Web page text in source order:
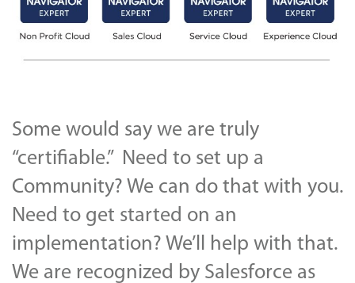
Some would say we are truly
“certifiable.” Need to set up a
Community? We can do that with you.
Need to get started on an
implementation? We’ll help with that.
We are recognized by Salesforce as